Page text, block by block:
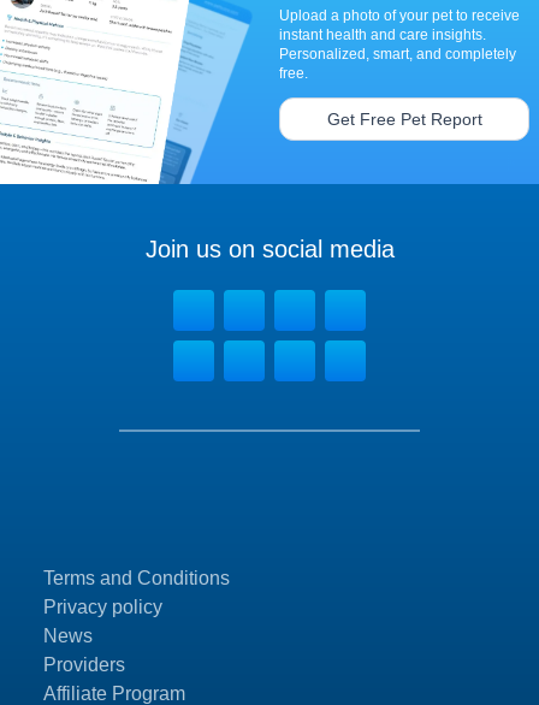
Upload a photo of your pet to receive
instant health and care insights.
Personalized, smart, and completely
free.
Get Free Pet Report
Terms and Conditions
Privacy policy
News
Providers
Affiliate Program
Join us on social media